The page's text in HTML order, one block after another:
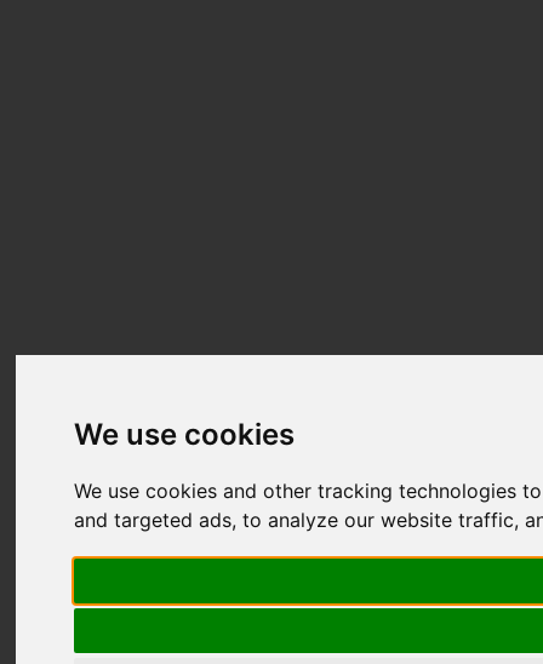
We use cookies
We use cookies and other tracking technologies
and targeted ads, to analyze our website traffic,